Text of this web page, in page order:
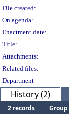
File created:
On agenda:
Enactment date:
Title:
Attachments:
Related files:
Department
History (2)
2 records Group